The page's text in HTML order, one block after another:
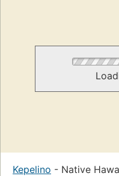
Kepelino - Native